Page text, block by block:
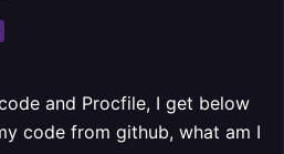
and Procfile, I get below
code from github, what am I